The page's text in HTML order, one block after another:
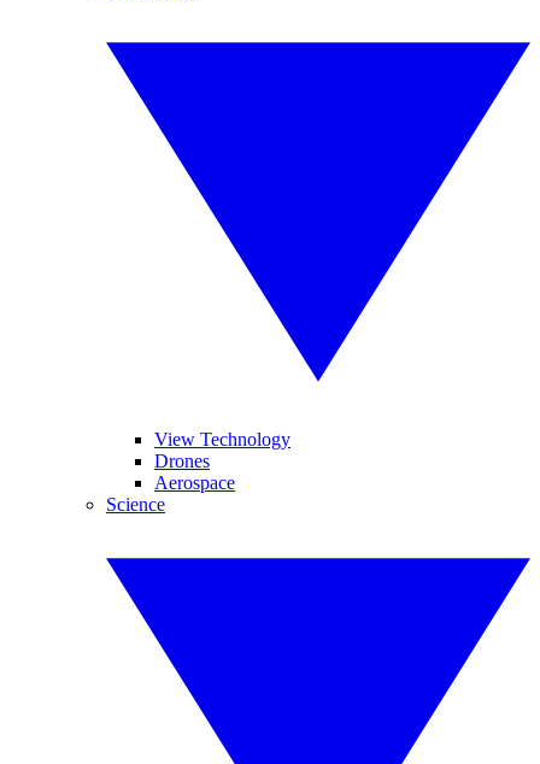
View Technology
Drones
Aerospace
Science